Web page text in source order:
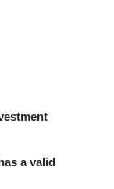
a valid